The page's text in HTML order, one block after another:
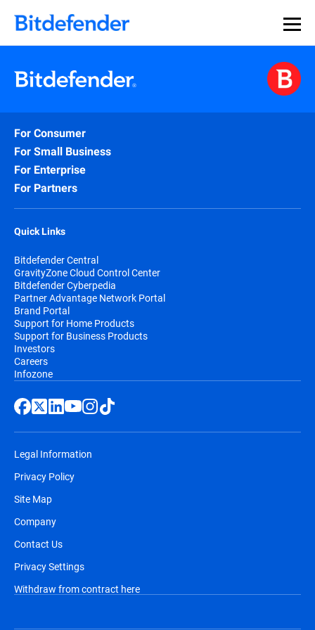
For Consumer
For Small Business
For Enterprise
For Partners
Quick Links
Bitdefender Central
GravityZone Cloud Control Center
Bitdefender Cyberpedia
Partner Advantage Network Portal
Brand Portal
Support for Home Products
Support for Business Products
Investors
Careers
Infozone
Legal Information
Privacy Policy
Site Map
Company
Contact Us
Privacy Settings
Withdraw from contract here